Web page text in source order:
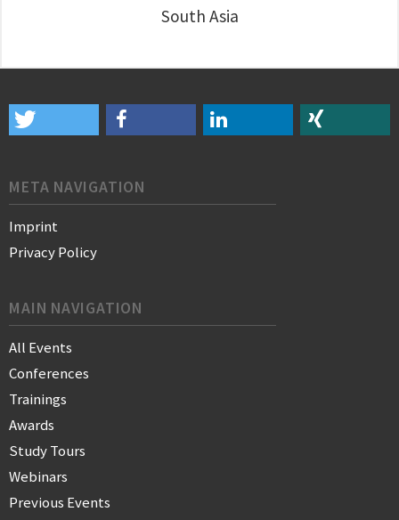
South Asia
META NAVIGATION
Imprint
Privacy Policy
MAIN NAVIGATION
All Events
Conferences
Trainings
Awards
Study Tours
Webinars
Previous Events